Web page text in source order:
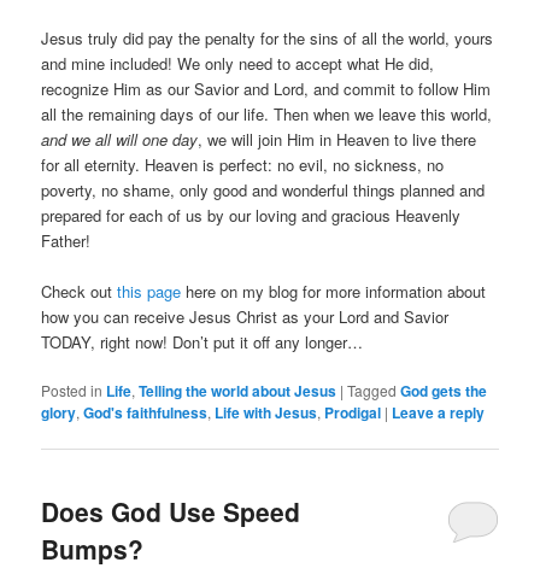
Jesus truly did pay the penalty for the sins of all the world, yours
and mine included! We only need to accept what He did,
recognize Him as our Savior and Lord, and commit to follow Him
all the remaining days of our life. Then when we leave this world,
and we all will one day, we will join Him in Heaven to live there
for all eternity. Heaven is perfect: no evil, no sickness, no
poverty, no shame, only good and wonderful things planned and
prepared for each of us by our loving and gracious Heavenly
Father!
Check outthis page here on my blog for more information about
how you can receive Jesus Christ as your Lord and Savior
TODAY, right now! Don’t put it off any longer…
Posted in Life,Telling the world about Jesus |Tagged God gets the
glory,God's faithfulness, Life with Jesus, Prodigal | Leave a reply
Does God Use Speed
Bumps?